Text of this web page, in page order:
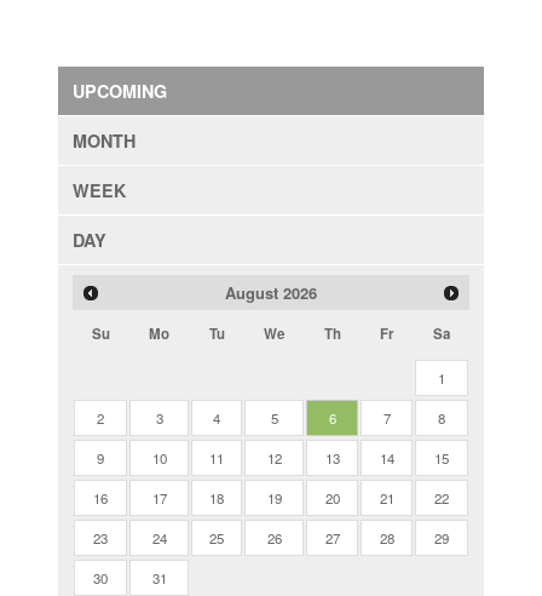
UPCOMING
MONTH
WEEK
DAY
August 2026
Su Mo Tu We Th Fr Sa
1
2 3 4 5 6 7 8
9 10 11 12 13 14 15
16 17 18 19 20 21 22
23 24 25 26 27 28 29
30 31